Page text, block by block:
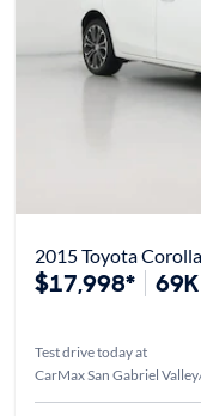
2015 Toyota
$17,998*
Test drive today at
CarMax San Gabriel